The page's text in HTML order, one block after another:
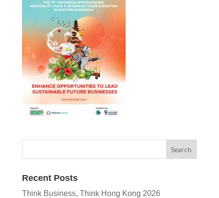
Recent Posts
Think Business, Think Hong Kong 2026